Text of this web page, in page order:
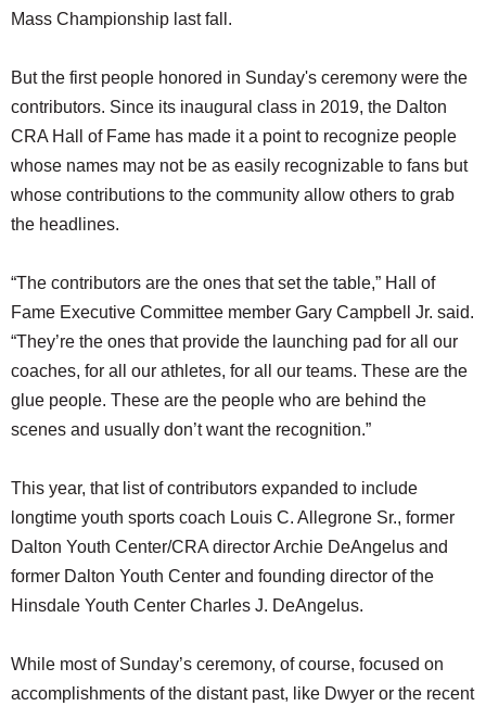
Mass Championship last fall.
But the first people honored in Sunday's ceremony were the
contributors. Since its inaugural class in 2019, the Dalton
CRA Hall of Fame has made it a point to recognize people
whose names may not be as easily recognizable to fans but
whose contributions to the community allow others to grab
the headlines.
“The contributors are the ones that set the table,” Hall of
Fame Executive Committee member Gary Campbell Jr. said.
“They’re the ones that provide the launching pad for all our
coaches, for all our athletes, for all our teams. These are the
glue people. These are the people who are behind the
scenes and usually don’t want the recognition.”
This year, that list of contributors expanded to include
longtime youth sports coach Louis C. Allegrone Sr., former
Dalton Youth Center/CRA director Archie DeAngelus and
former Dalton Youth Center and founding director of the
Hinsdale Youth Center Charles J. DeAngelus.
While most of Sunday’s ceremony, of course, focused on
accomplishments of the distant past, like Dwyer or the recent